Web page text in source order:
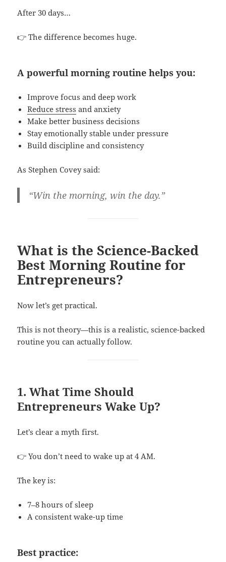
After 30 days…
👉 The difference becomes huge.
A powerful morning routine helps you:
Improve focus and deep work
Reduce stress and anxiety
Make better business decisions
Stay emotionally stable under pressure
Build discipline and consistency
As Stephen Covey said:
“Win the morning, win the day.”
What is the Science-Backed
Best Morning Routine for
Entrepreneurs?
Now let’s get practical.
This is not theory—this is a realistic, science-backed
routine you can actually follow.
1. What Time Should
Entrepreneurs Wake Up?
Let’s clear a myth first.
👉 You don’t need to wake up at 4 AM.
The key is:
7–8 hours of sleep
A consistent wake-up time
Best practice: